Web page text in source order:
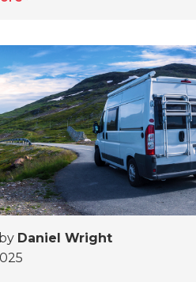
Daniel Wright